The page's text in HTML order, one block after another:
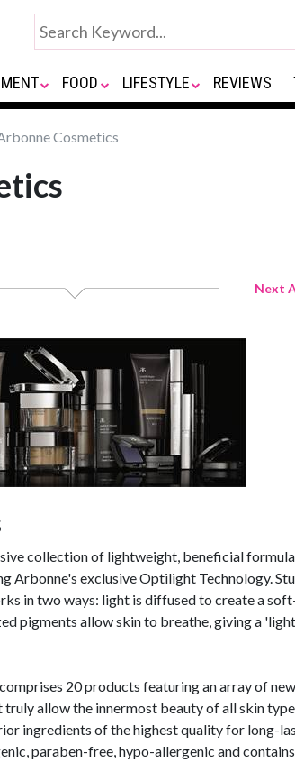
FOOD LIFESTYLE REVIEWS
Cosmetics
Next
collection of lightweight, beneficial
Arbonne's exclusive Optilight Technology.
in two ways: light is diffused to create a
pigments allow skin to breathe, giving a
20 products featuring an array of
allow the innermost beauty of all skin
ingredients of the highest quality for long-
paraben-free, hypo-allergenic and